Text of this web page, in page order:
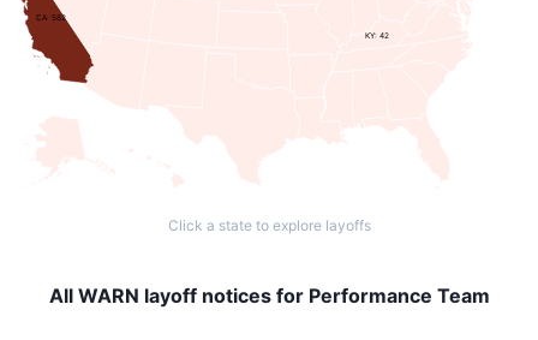
CA: 582
KY: 42
Click a state to explore layoffs
All WARN layoff notices for Performance Team